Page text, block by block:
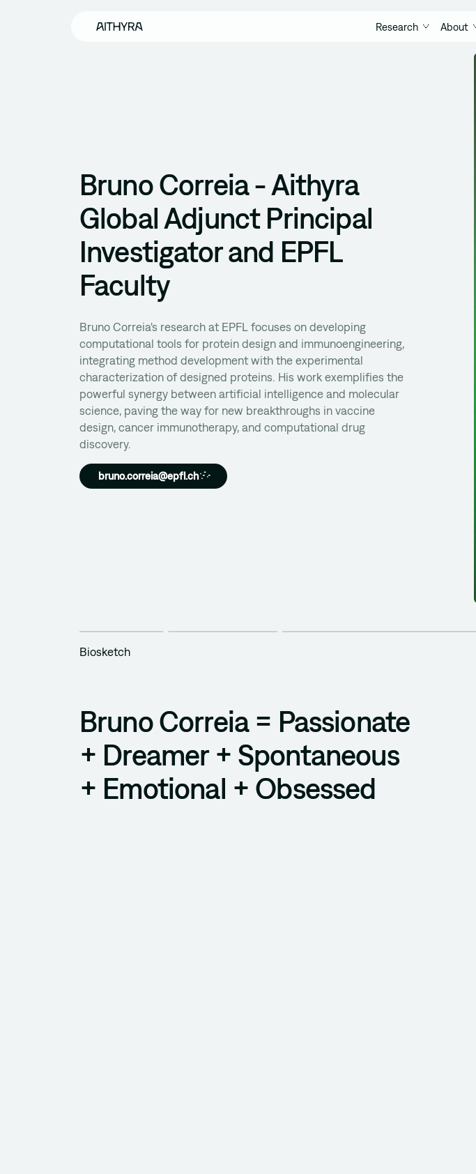
Research About
Bruno Correia - Aithyra
Global Adjunct Principal
Investigator and EPFL
Faculty
Bruno Correia's research at EPFL focuses on developing
computational tools for protein design and immunoengineering,
integrating method development with the experimental
characterization of designed proteins. His work exemplifies the
powerful synergy between artificial intelligence and molecular
science, paving the way for new breakthroughs in vaccine
design, cancer immunotherapy, and computational drug
discovery.
bruno.correia@epfl.ch
Biosketch
Bruno Correia = Passionate
+ Dreamer + Spontaneous
+ Emotional + Obsessed